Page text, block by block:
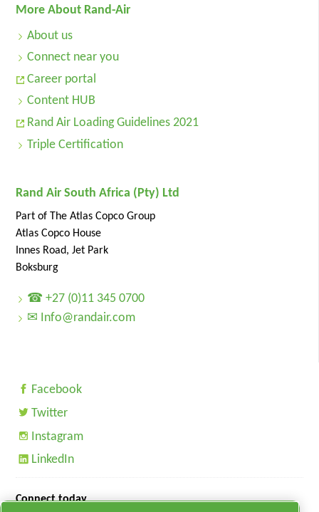
More About Rand-Air
About us
Connect near you
Career portal
Content HUB
Rand Air Loading Guidelines 2021
Triple Certification
Rand Air South Africa (Pty) Ltd
Part of The Atlas Copco Group
Atlas Copco House
Innes Road, Jet Park
Boksburg
☎ +27 (0)11 345 0700
✉ Info@randair.com
Facebook
Twitter
Instagram
LinkedIn
Connect today